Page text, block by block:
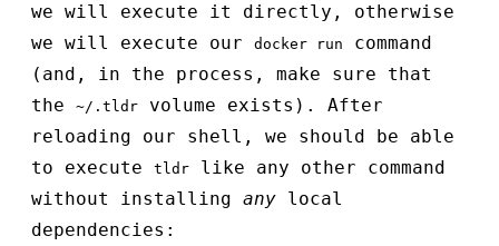
we will execute it directly, otherwise
we will execute our
docker run
command
(and, in the process, make sure that
the
~/.tldr
volume exists). After
reloading our shell, we should be able
to execute
tldr
like any other command
without installing any local
dependencies: